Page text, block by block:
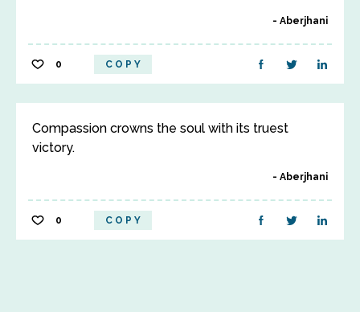
Aberjhani
0 COPY
Compassion crowns the soul with its truest
victory.
Aberjhani
0 COPY